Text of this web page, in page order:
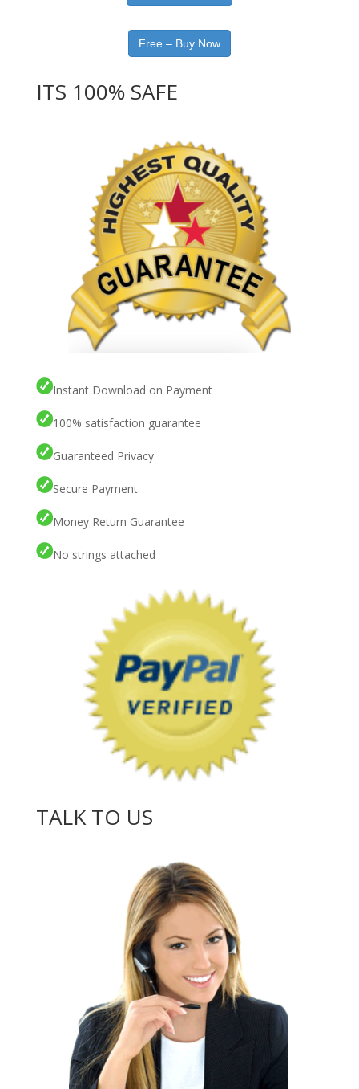
Free – Buy Now
ITS 100% SAFE
Instant Download on Payment
100% satisfaction guarantee
Guaranteed Privacy
Secure Payment
Money Return Guarantee
No strings attached
TALK TO US